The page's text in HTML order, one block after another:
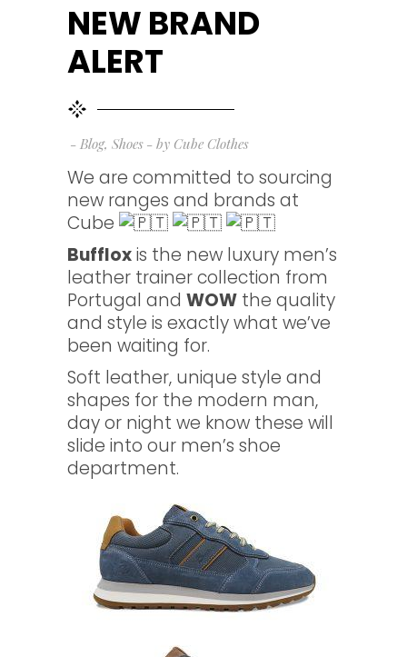
NEW BRAND
ALERT
Blog, Shoes by Cube Clothes
We are committed to sourcing
new ranges and brands at
Cube
Buffloxis the new luxury men’s
leather trainer collection from
Portugal and WOW the quality
and style is exactly what we’ve
been waiting for.
Soft leather, unique style and
shapes for the modern man,
day or night we know these will
slide into our men’s shoe
department.